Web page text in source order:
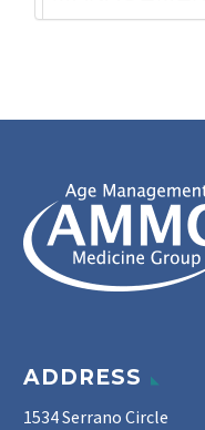
ADDRESS
1534 Serrano Circle